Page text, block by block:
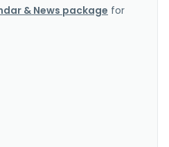
& News package for